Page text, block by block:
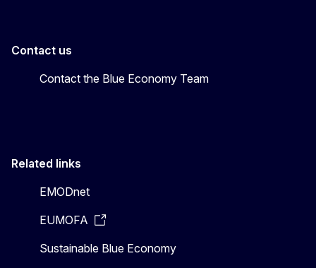
Contact us
Contact the Blue Economy Team
Related links
EMODnet
EUMOFA
Sustainable Blue Economy